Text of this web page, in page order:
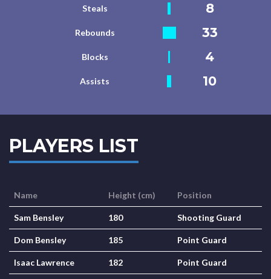
Steals 8
Rebounds 33
Blocks 4
Assists 10
PLAYERS LIST
Name Height (cm) Position
Sam Bensley 180 Shooting Guard
Dom Bensley 185 Point Guard
Isaac Lawrence 182 Point Guard